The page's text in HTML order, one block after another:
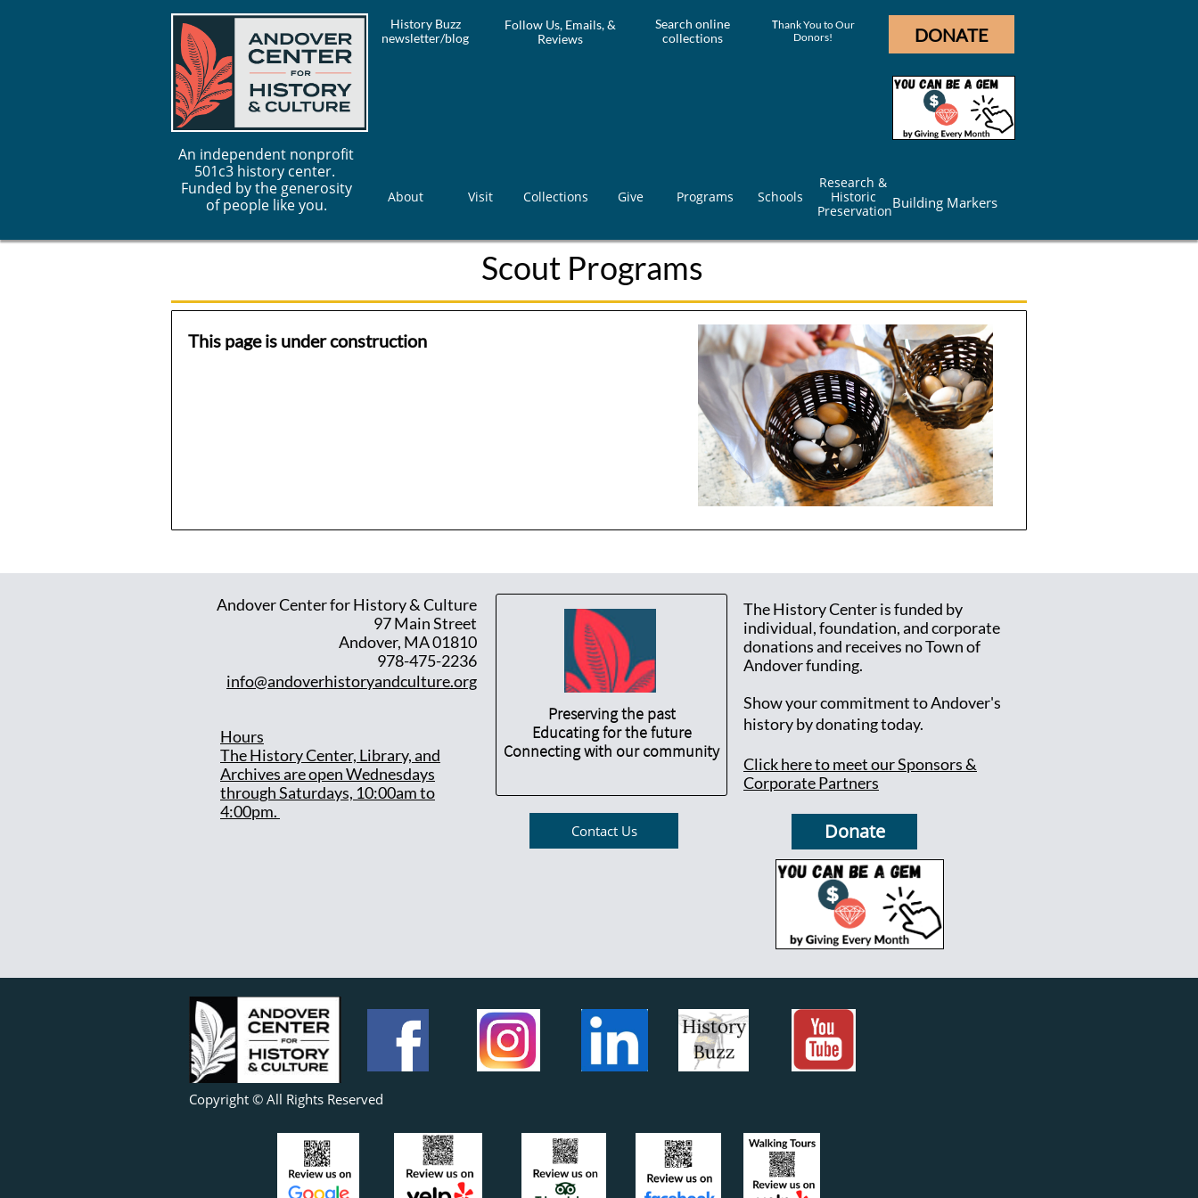
Follow Us, Emails, &
Reviews
DONATE
Thank You to Our
Donors!
History Buzz
newsletter/blog
About Visit Collections Give Programs Schools
Research &
Historic
Preservation
Search online
collections
An independent nonprofit
501c3 history center.
Funded by the generosity
of people like you.
Building Markers
Scout Programs
This page is under construction​
Preserving the past
Educating for the future
Connecting with our community
Andover Center for History & Culture
97 Main Street
Andover, MA 01810
978-475-2236
info@andoverhistoryandculture.org
The History Center is funded by
individual, foundation, and corporate
donations and receives no Town of
Andover funding.
Show your commitment to Andover's
history by donating today.
Click here to meet our Sponsors &
Corporate Partners
Contact Us
Hours
The History Center, Library, and
Archives are open Wednesdays
through Saturdays, 10:00am to
4:00pm.
Donate
Copyright © All Rights Reserved